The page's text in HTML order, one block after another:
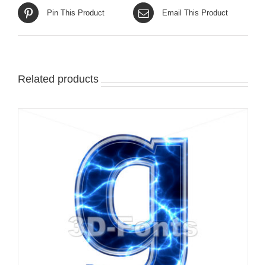
Pin This Product Email This Product
Related products